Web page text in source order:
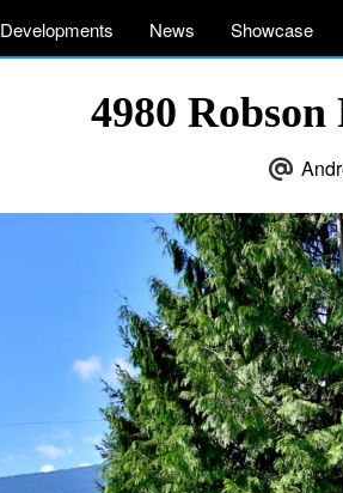
Developments News Showcase
4980